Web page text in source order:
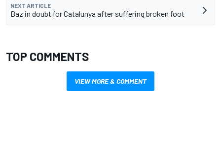
NEXT ARTICLE
Baz in doubt for Catalunya after suffering broken foot
TOP COMMENTS
VIEW MORE & COMMENT